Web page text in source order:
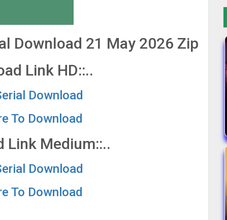
Download 21 May 2026 Zip
Link HD::..
Download
To Download
Link Medium::..
Download
To Download